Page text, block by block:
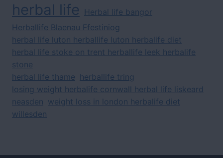
herbal life
Herbal life bangor
Herballife Blaenau Ffestiniog
herbal life luton herballife luton herbalife diet
herbal life stoke on trent herballife leek herbalife
stone
herbal life thame herballife tring
losing weight herbalife cornwall herbal life liskeard
neasden weight loss in london herbalife diet
willesden